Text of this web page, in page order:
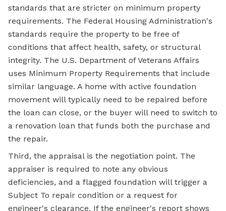
standards that are stricter on minimum property
requirements. The Federal Housing Administration's
standards require the property to be free of
conditions that affect health, safety, or structural
integrity. The U.S. Department of Veterans Affairs
uses Minimum Property Requirements that include
similar language. A home with active foundation
movement will typically need to be repaired before
the loan can close, or the buyer will need to switch to
a renovation loan that funds both the purchase and
the repair.
Third, the appraisal is the negotiation point. The
appraiser is required to note any obvious
deficiencies, and a flagged foundation will trigger a
Subject To repair condition or a request for
engineer's clearance. If the engineer's report shows